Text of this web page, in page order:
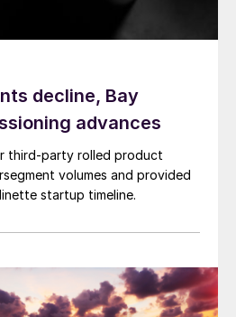
decline, Bay
advances
third-party rolled product
volumes and provided
startup timeline.